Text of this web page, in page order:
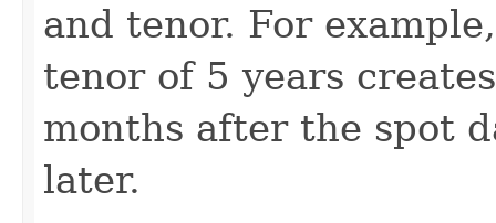
and tenor. For
tenor of 5 years
months after the spot
later.